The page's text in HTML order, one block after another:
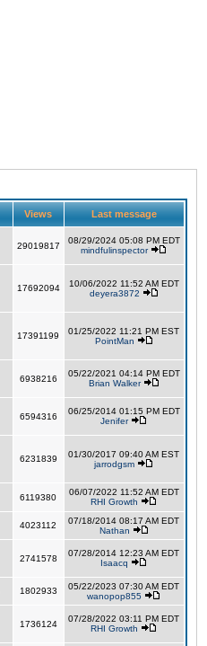
Views Last message
29019817
08/29/2024 05:08 PM EDT
mindfulinspector
17692094
10/06/2022 11:52 AM EDT
deyera3872
17391199
01/25/2022 11:21 PM EST
PointMan
6938216
05/22/2021 04:14 PM EDT
Brian Walker
6594316
06/25/2014 01:15 PM EDT
Jenifer
6231839
01/30/2017 09:40 AM EST
jarrodgsm
6119380
06/07/2022 11:52 AM EDT
RHI Growth
4023112
07/18/2014 08:17 AM EDT
Nathan
2741578
07/28/2014 12:23 AM EDT
Isaacq
1802933
05/22/2023 07:30 AM EDT
wanopop855
1736124
07/28/2022 03:11 PM EDT
RHI Growth